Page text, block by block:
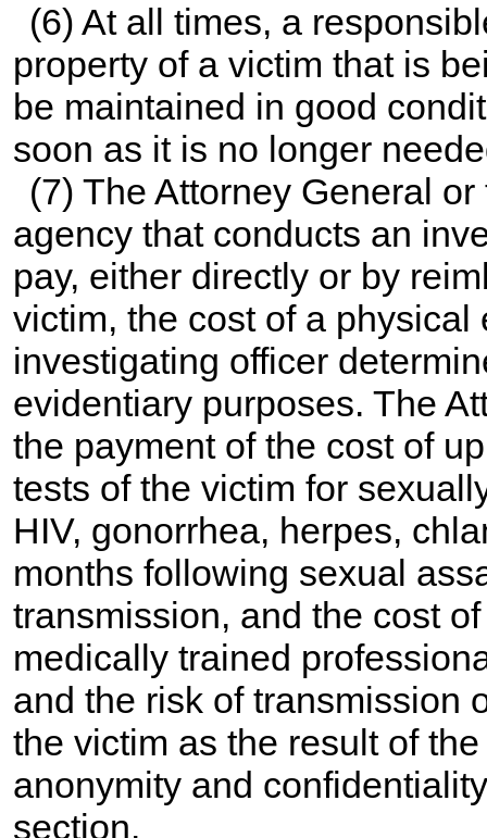
(6) At all times, a
property of a victim that is
be maintained in good
soon as it is no longer
(7) The Attorney General
agency that conducts an
pay, either directly or by
victim, the cost of a
investigating officer
evidentiary purposes. The
the payment of the cost of
tests of the victim for
HIV, gonorrhea, herpes,
months following sexual
transmission, and the cost
medically trained
and the risk of transmission
the victim as the result of
anonymity and
section.